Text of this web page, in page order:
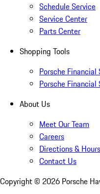
Schedule Service
Service Center
Parts Center
Shopping Tools
Porsche Financial
Porsche Financial
About Us
Meet Our Team
Careers
Directions & Hours
Contact Us
Copyright © 2026 Porsche